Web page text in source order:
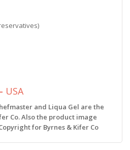
USA
and Liqua Gel are the
Co. Also the product image
for Byrnes & Kifer Co